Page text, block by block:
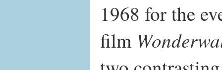
1968 for the
film